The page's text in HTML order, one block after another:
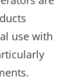
use with